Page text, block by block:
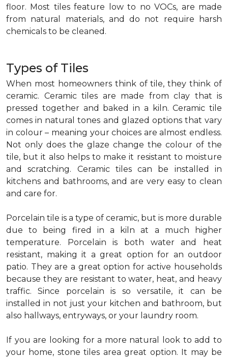
floor. Most tiles feature low to no VOCs, are made
from natural materials, and do not require harsh
chemicals to be cleaned.
Types of Tiles
When most homeowners think of tile, they think of
ceramic. Ceramic tiles are made from clay that is
pressed together and baked in a kiln. Ceramic tile
comes in natural tones and glazed options that vary
in colour – meaning your choices are almost endless.
Not only does the glaze change the colour of the
tile, but it also helps to make it resistant to moisture
and scratching. Ceramic tiles can be installed in
kitchens and bathrooms, and are very easy to clean
and care for.
Porcelain tile is a type of ceramic, but is more durable
due to being fired in a kiln at a much higher
temperature. Porcelain is both water and heat
resistant, making it a great option for an outdoor
patio. They are a great option for active households
because they are resistant to water, heat, and heavy
traffic. Since porcelain is so versatile, it can be
installed in not just your kitchen and bathroom, but
also hallways, entryways, or your laundry room.
If you are looking for a more natural look to add to
your home, stone tiles area great option. It may be